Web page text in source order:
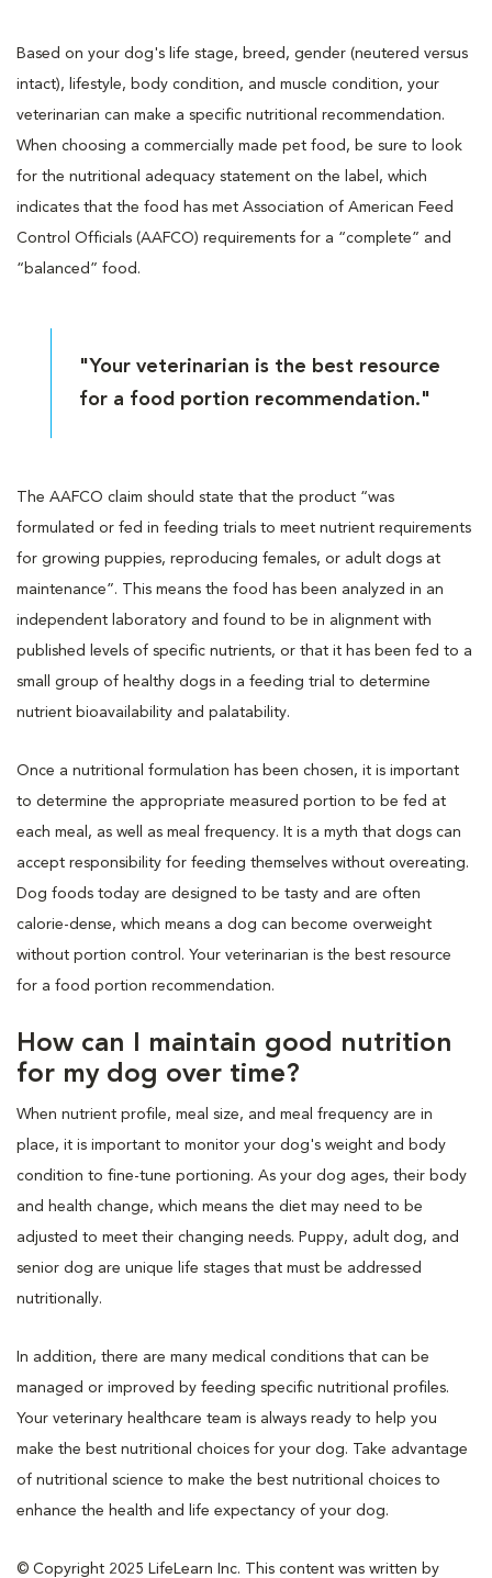
Based on your dog's life stage, breed, gender (neutered versus
intact), lifestyle, body condition, and muscle condition, your
veterinarian can make a specific nutritional recommendation.
When choosing a commercially made pet food, be sure to look
for the nutritional adequacy statement on the label, which
indicates that the food has met Association of American Feed
Control Officials (AAFCO) requirements for a “complete” and
“balanced” food.
"Your veterinarian is the best resource
for a food portion recommendation."
The AAFCO claim should state that the product “was
formulated or fed in feeding trials to meet nutrient requirements
for growing puppies, reproducing females, or adult dogs at
maintenance”. This means the food has been analyzed in an
independent laboratory and found to be in alignment with
published levels of specific nutrients, or that it has been fed to a
small group of healthy dogs in a feeding trial to determine
nutrient bioavailability and palatability.
Once a nutritional formulation has been chosen, it is important
to determine the appropriate measured portion to be fed at
each meal, as well as meal frequency. It is a myth that dogs can
accept responsibility for feeding themselves without overeating.
Dog foods today are designed to be tasty and are often
calorie-dense, which means a dog can become overweight
without portion control. Your veterinarian is the best resource
for a food portion recommendation.
How can I maintain good nutrition
for my dog over time?
When nutrient profile, meal size, and meal frequency are in
place, it is important to monitor your dog's weight and body
condition to fine-tune portioning. As your dog ages, their body
and health change, which means the diet may need to be
adjusted to meet their changing needs. Puppy, adult dog, and
senior dog are unique life stages that must be addressed
nutritionally.
In addition, there are many medical conditions that can be
managed or improved by feeding specific nutritional profiles.
Your veterinary healthcare team is always ready to help you
make the best nutritional choices for your dog. Take advantage
of nutritional science to make the best nutritional choices to
enhance the health and life expectancy of your dog.
© Copyright 2025 LifeLearn Inc. This content was written by